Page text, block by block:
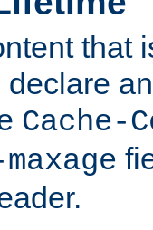
that
Cache-